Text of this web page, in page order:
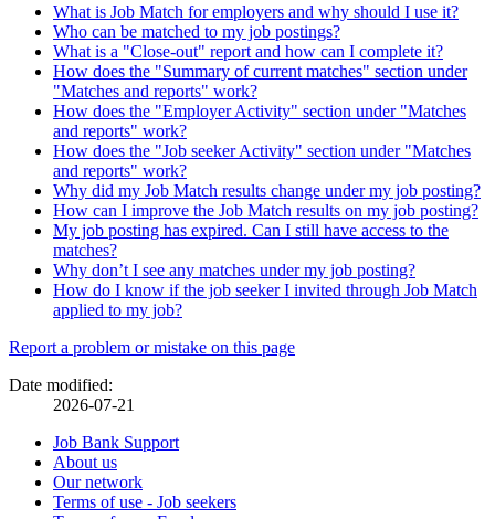
What is Job Match for employers and why should I use it?
Who can be matched to my job postings?
What is a "Close-out" report and how can I complete it?
How does the "Summary of current matches" section under
"Matches and reports" work?
How does the "Employer Activity" section under "Matches
and reports" work?
How does the "Job seeker Activity" section under "Matches
and reports" work?
Why did my Job Match results change under my job posting?
How can I improve the Job Match results on my job posting?
My job posting has expired. Can I still have access to the
matches?
Why don’t I see any matches under my job posting?
How do I know if the job seeker I invited through Job Match
applied to my job?
Page
details
Report a problem or mistake on this page
Date modified:
2026-07-21
Related
links
Job Bank Support
About us
Our network
Terms of use - Job seekers